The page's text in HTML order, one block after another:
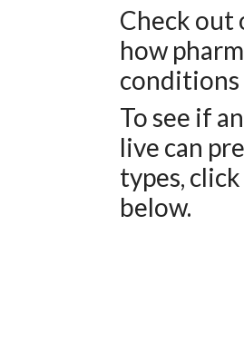
Check out
how
conditions
To see if
live can
types,
below.